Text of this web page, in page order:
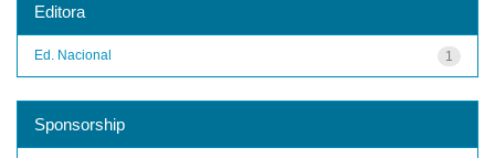
Editora
1
Ed. Nacional
Sponsorship